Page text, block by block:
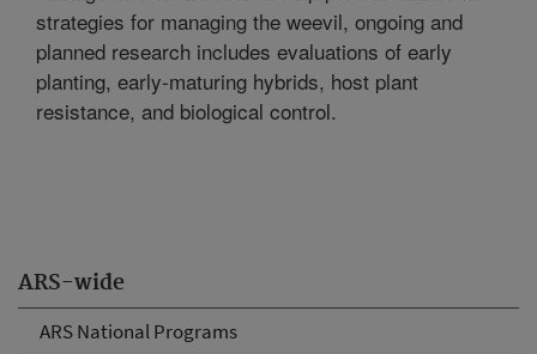
ARS-wide
ARS National Programs
strategies for managing the weevil, ongoing and
planned research includes evaluations of early
planting, early-maturing hybrids, host plant
resistance, and biological control.